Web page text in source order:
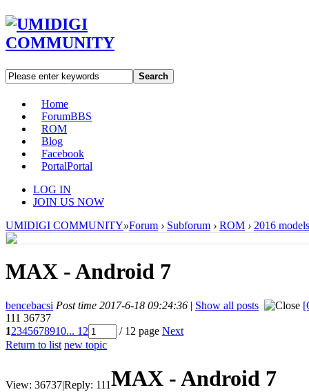
Search
Home
ForumBBS
ROM
Blog
Facebook
PortalPortal
LOG IN
JOIN US NOW
UMIDIGI COMMUNITY»Forum › Subforum › ROM › 2016 models
MAX - Android 7
bencebacsi Post time 2017-6-18 09:24:36 | Show all posts
111 36737
12345678910... 12 / 12 page Next
Return to list new topic
View: 36737|Reply: 111MAX - Android 7